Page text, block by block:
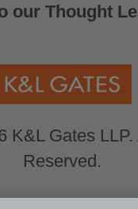
our Thought
K&L Gates LLP.
Reserved.